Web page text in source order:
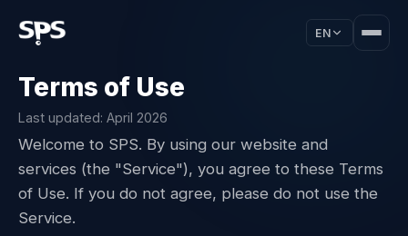
EN
Terms of Use
Last updated: April 2026
Welcome to SPS. By using our website and
services (the "Service"), you agree to these Terms
of Use. If you do not agree, please do not use the
Service.